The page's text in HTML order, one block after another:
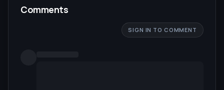
Comments
SIGN IN TO COMMENT